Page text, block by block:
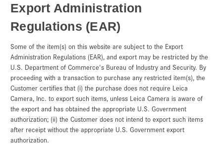
Export Administration
Regulations (EAR)
Some of the item(s) on this website are subject to the Export
Administration Regulations (EAR), and export may be restricted by the
U.S. Department of Commerce's Bureau of Industry and Security. By
proceeding with a transaction to purchase any restricted item(s), the
Customer certifies that (i) the purchase does not require Leica
Camera, Inc. to export such items, unless Leica Camera is aware of
the export and has obtained the appropriate U.S. Government
authorization; (ii) the Customer does not intend to export such items
after receipt without the appropriate U.S. Government export
authorization.